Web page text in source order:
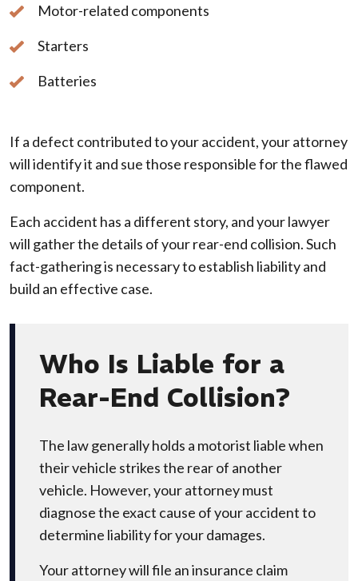
Motor-related components
Starters
Batteries
If a defect contributed to your accident, your attorney
will identify it and sue those responsible for the flawed
component.
Each accident has a different story, and your lawyer
will gather the details of your rear-end collision. Such
fact-gathering is necessary to establish liability and
build an effective case.
Who Is Liable for a
Rear-End Collision?
The law generally holds a motorist liable when
their vehicle strikes the rear of another
vehicle. However, your attorney must
diagnose the exact cause of your accident to
determine liability for your damages.
Your attorney will file an insurance claim